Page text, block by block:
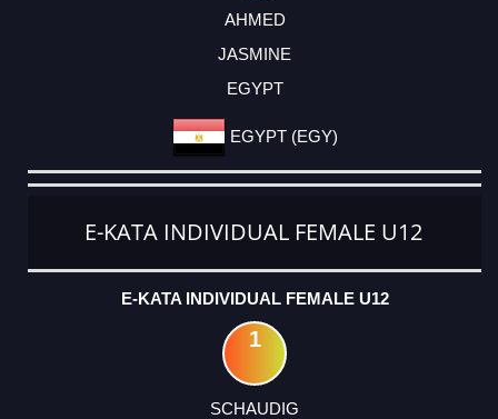
AHMED
JASMINE
EGYPT
EGYPT (EGY)
E-KATA INDIVIDUAL FEMALE U12
E-KATA INDIVIDUAL FEMALE U12
1
SCHAUDIG